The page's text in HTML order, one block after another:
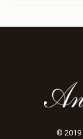
© 2019